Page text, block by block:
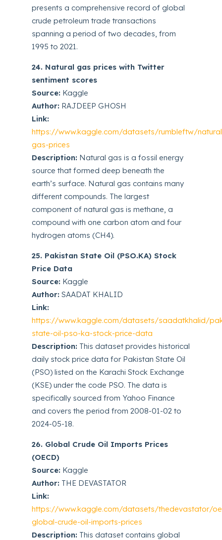
presents a comprehensive record of global
crude petroleum trade transactions
spanning a period of two decades, from
1995 to 2021.
24. Natural gas prices with Twitter
sentiment scores
Source: Kaggle
Author: RAJDEEP GHOSH
Link:
https://www.kaggle.com/datasets/rumbleftw/
gas-prices
Description: Natural gas is a fossil energy
source that formed deep beneath the
earth’s surface. Natural gas contains many
different compounds. The largest
component of natural gas is methane, a
compound with one carbon atom and four
hydrogen atoms (CH4).
25. Pakistan State Oil (PSO.KA) Stock
Price Data
Source: Kaggle
Author: SAADAT KHALID
Link:
https://www.kaggle.com/datasets/saadatkhalid/
state-oil-pso-ka-stock-price-data
Description: This dataset provides historical
daily stock price data for Pakistan State Oil
(PSO) listed on the Karachi Stock Exchange
(KSE) under the code PSO. The data is
specifically sourced from Yahoo Finance
and covers the period from 2008-01-02 to
2024-05-18.
26. Global Crude Oil Imports Prices
(OECD)
Source: Kaggle
Author: THE DEVASTATOR
Link:
https://www.kaggle.com/datasets/thedevastator/
global-crude-oil-imports-prices
Description: This dataset contains global